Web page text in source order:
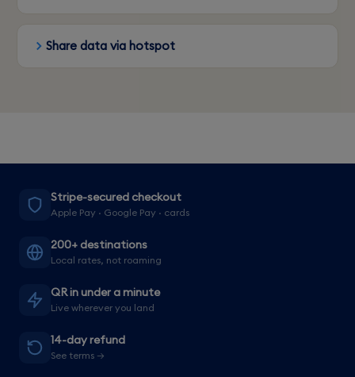
Share data via hotspot
Stripe-secured checkout
Apple Pay · Google Pay · cards
200+ destinations
Local rates, not roaming
QR in under a minute
Live wherever you land
14-day refund
See terms →